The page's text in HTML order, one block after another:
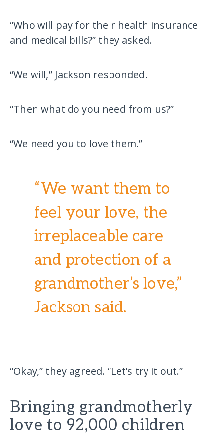
“Who will pay for their health insurance
and medical bills?” they asked.
“We will,” Jackson responded.
“Then what do you need from us?”
“We need you to love them.”
“We want them to
feel your love, the
irreplaceable care
and protection of a
grandmother’s love,”
Jackson said.
“Okay,” they agreed. “Let’s try it out.”
Bringing grandmotherly
love to 92,000 children